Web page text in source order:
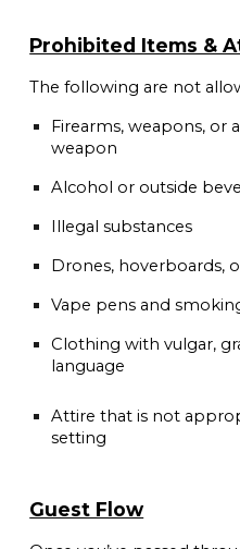
Prohibited Items &
The following are not
Firearms, weapons, or
weapon
Alcohol or outside
Illegal substances
Drones, hoverboards,
Vape pens and
Clothing with vulgar,
language
Attire that is not
setting
Guest Flow